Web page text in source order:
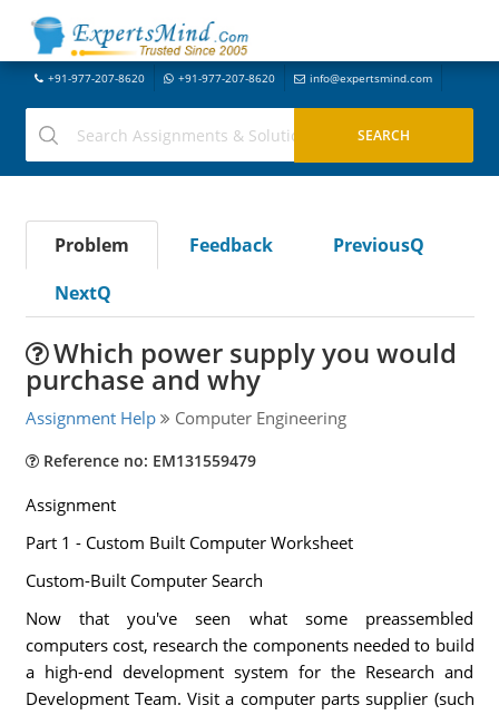
+91-977-207-8620 +91-977-207-8620 info@expertsmind.com
Problem Feedback
PreviousQ
NextQ
Which power supply you would
purchase and why
Assignment Help Computer Engineering
Reference no: EM131559479
Assignment
Part 1 - Custom Built Computer Worksheet
Custom-Built Computer Search
Now that you've seen what some preassembled
computers cost, research the components needed to build
a high-end development system for the Research and
Development Team. Visit a computer parts supplier (such